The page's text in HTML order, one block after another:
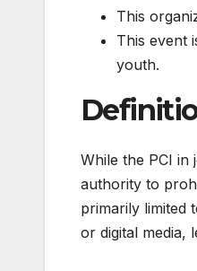
This
This event
youth.
While the PCI in
authority to
primarily limited
or digital media,